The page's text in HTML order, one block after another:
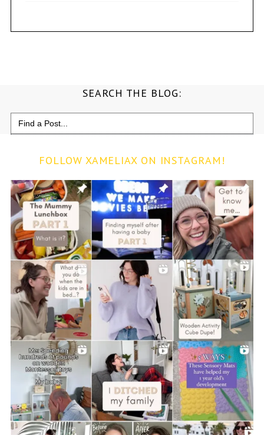
SEARCH THE BLOG:
Search
for:
FOLLOW XAMELIAX ON INSTAGRAM!